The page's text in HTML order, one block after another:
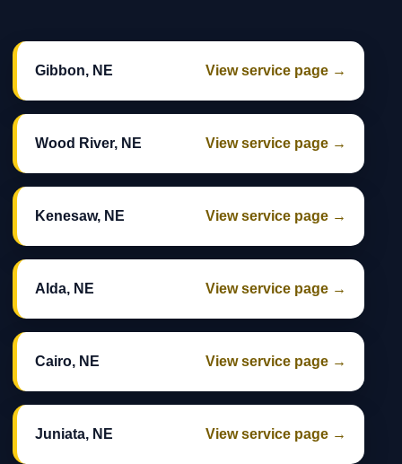
Gibbon, NE View service page →
Wood River, NE View service page →
Kenesaw, NE View service page →
Alda, NE View service page →
Cairo, NE View service page →
Juniata, NE View service page →